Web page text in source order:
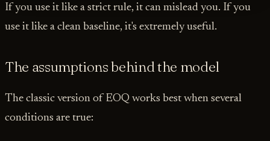
If you use it like a strict rule, it can mislead you. If you
use it like a clean baseline, it's extremely useful.
The assumptions behind the model
The classic version of EOQ works best when several
conditions are true: